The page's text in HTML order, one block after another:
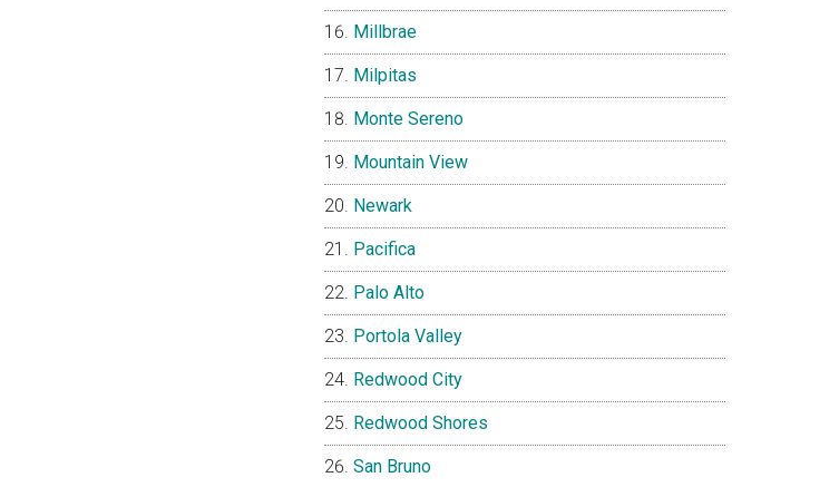
Millbrae
Milpitas
Monte Sereno
Mountain View
Newark
Pacifica
Palo Alto
Portola Valley
Redwood City
Redwood Shores
San Bruno